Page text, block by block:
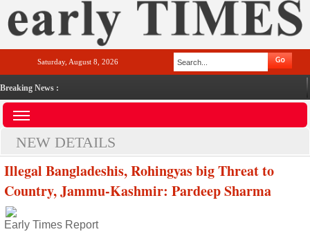
Saturday, August 8, 2026
Breaking News :
NEW DETAILS
Illegal Bangladeshis, Rohingyas big Threat to
Country, Jammu-Kashmir: Pardeep Sharma
Early Times Report